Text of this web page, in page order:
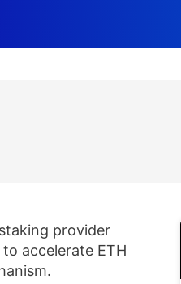
provider
accelerate ETH